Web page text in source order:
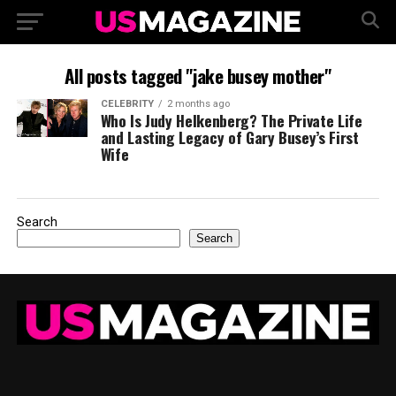
All posts tagged "jake busey mother"
CELEBRITY 2 months ago
Who Is Judy Helkenberg? The Private Life
and Lasting Legacy of Gary Busey’s First
Wife
Search
Search